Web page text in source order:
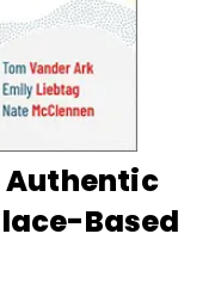
Authentic
Based